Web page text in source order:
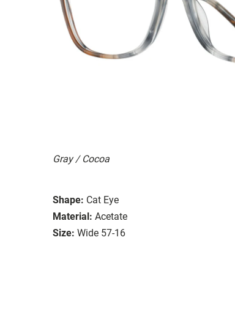
Gray / Cocoa
Shape: Cat Eye
Material: Acetate
Size: Wide 57-16